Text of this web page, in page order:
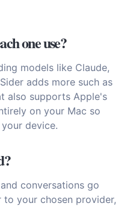
one use?
models like Claude,
adds more such as
also supports Apple's
on your Mac so
device.
conversations go
your chosen provider,